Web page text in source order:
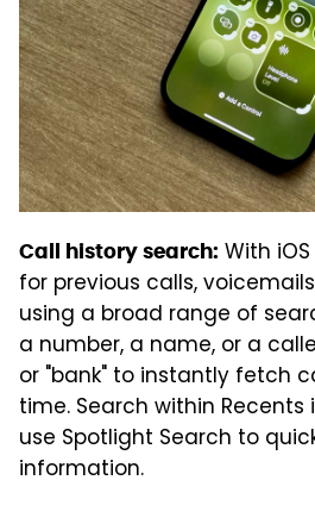
Call history search: With
for previous calls,
using a broad range of
a number, a name, or a
or "bank" to instantly fetch
time. Search within
use Spotlight Search to
information.